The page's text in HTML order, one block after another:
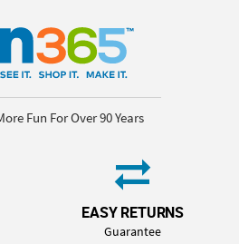
Fun For Over 90 Years
EASY RETURNS
Guarantee